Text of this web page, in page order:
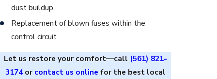
dust buildup.
Replacement of blown fuses within the
control circuit.
Let us restore your comfort—call (561) 821-
3174or contact us online for the best local